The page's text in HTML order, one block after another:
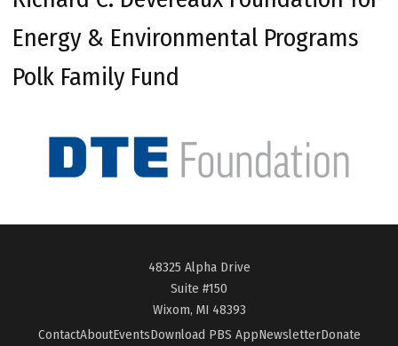
Energy & Environmental Programs
Polk Family Fund
48325 Alpha Drive
Suite #150
Wixom, MI 48393
ContactAboutEventsDownload PBS AppNewsletterDonate